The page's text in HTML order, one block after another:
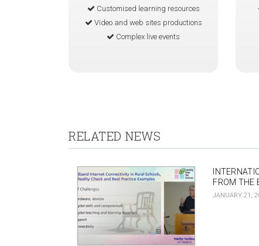
Customised learning resources
Video and web sites productions
Complex live events
RELATED NEWS
FROM THE
JANUARY 21,